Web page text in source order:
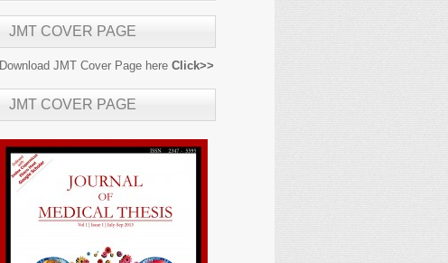
JMT COVER PAGE
Download JMT Cover Page here Click>>
JMT COVER PAGE